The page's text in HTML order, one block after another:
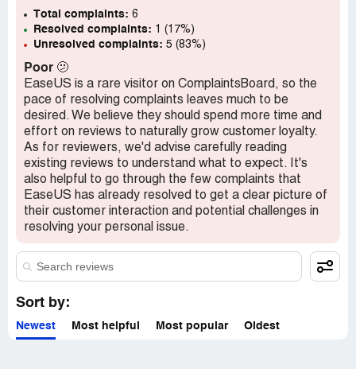
Confidential Information Hidden:
confidential information visible to verified EaseUS
representatives only. If you are affiliated with EaseUS,
please claim your business
Total complaints: 6
Resolved complaints: 1 (17%)
Unresolved complaints: 5 (83%)
Poor 🫤
EaseUS is a rare visitor on ComplaintsBoard, so the
pace of resolving complaints leaves much to be
desired. We believe they should spend more time and
effort on reviews to naturally grow customer loyalty.
As for reviewers, we'd advise carefully reading
existing reviews to understand what to expect. It's
also helpful to go through the few complaints that
EaseUS has already resolved to get a clear picture of
their customer interaction and potential challenges in
resolving your personal issue.
Sort by:
Newest Most helpful Most popular Oldest